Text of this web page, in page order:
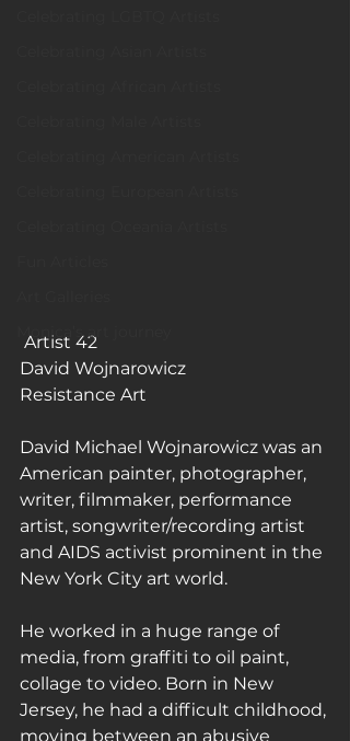
Monica’s art journey
Artist 42
David Wojnarowicz
Resistance Art
David Michael Wojnarowicz was an
American painter, photographer,
writer, filmmaker, performance
artist, songwriter/recording artist
and AIDS activist prominent in the
New York City art world.
He worked in a huge range of
media, from graffiti to oil paint,
collage to video. Born in New
Jersey, he had a difficult childhood,
moving between an abusive